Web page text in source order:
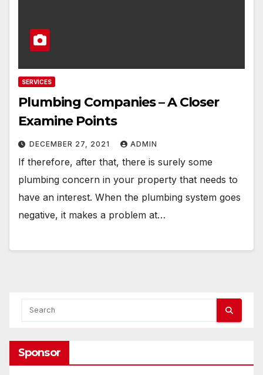
SERVICES
Plumbing Companies – A Closer
Examine Points
DECEMBER 27, 2021 ADMIN
If therefore, after that, there is surely some
plumbing concern in your property that needs to
have an interest. When the plumbing system goes
negative, it makes a problem at…
Sponsor